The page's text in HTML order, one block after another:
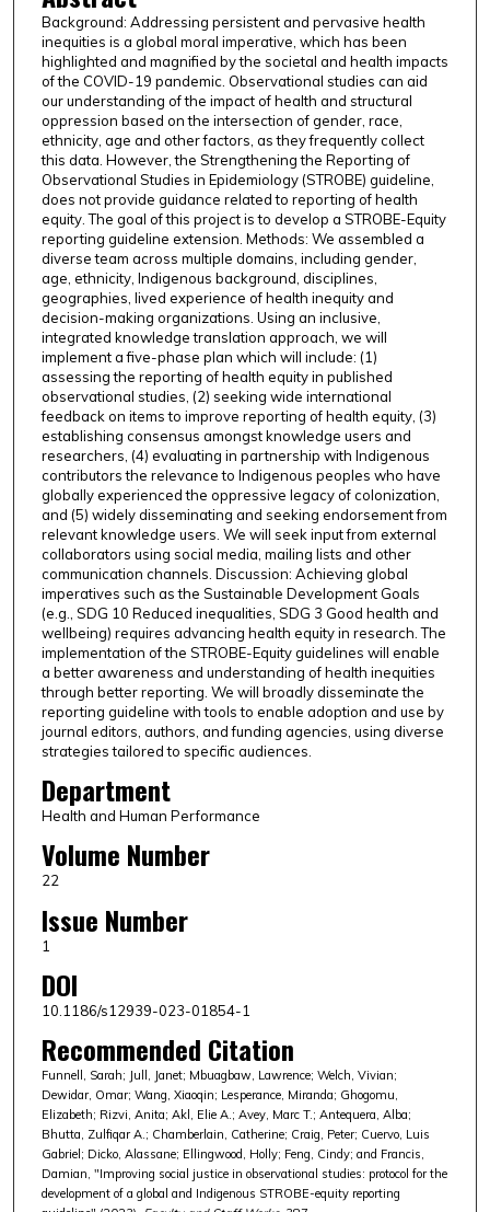
Background: Addressing persistent and pervasive health
inequities is a global moral imperative, which has been
highlighted and magnified by the societal and health impacts
of the COVID-19 pandemic. Observational studies can aid
our understanding of the impact of health and structural
oppression based on the intersection of gender, race,
ethnicity, age and other factors, as they frequently collect
this data. However, the Strengthening the Reporting of
Observational Studies in Epidemiology (STROBE) guideline,
does not provide guidance related to reporting of health
equity. The goal of this project is to develop a STROBE-Equity
reporting guideline extension. Methods: We assembled a
diverse team across multiple domains, including gender,
age, ethnicity, Indigenous background, disciplines,
geographies, lived experience of health inequity and
decision-making organizations. Using an inclusive,
integrated knowledge translation approach, we will
implement a five-phase plan which will include: (1)
assessing the reporting of health equity in published
observational studies, (2) seeking wide international
feedback on items to improve reporting of health equity, (3)
establishing consensus amongst knowledge users and
researchers, (4) evaluating in partnership with Indigenous
contributors the relevance to Indigenous peoples who have
globally experienced the oppressive legacy of colonization,
and (5) widely disseminating and seeking endorsement from
relevant knowledge users. We will seek input from external
collaborators using social media, mailing lists and other
communication channels. Discussion: Achieving global
imperatives such as the Sustainable Development Goals
(e.g., SDG 10 Reduced inequalities, SDG 3 Good health and
wellbeing) requires advancing health equity in research. The
implementation of the STROBE-Equity guidelines will enable
a better awareness and understanding of health inequities
through better reporting. We will broadly disseminate the
reporting guideline with tools to enable adoption and use by
journal editors, authors, and funding agencies, using diverse
strategies tailored to specific audiences.
Department
Health and Human Performance
Volume Number
22
Issue Number
1
DOI
10.1186/s12939-023-01854-1
Recommended Citation
Funnell, Sarah; Jull, Janet; Mbuagbaw, Lawrence; Welch, Vivian;
Dewidar, Omar; Wang, Xiaoqin; Lesperance, Miranda; Ghogomu,
Elizabeth; Rizvi, Anita; Akl, Elie A.; Avey, Marc T.; Antequera, Alba;
Bhutta, Zulfiqar A.; Chamberlain, Catherine; Craig, Peter; Cuervo, Luis
Gabriel; Dicko, Alassane; Ellingwood, Holly; Feng, Cindy; and Francis,
Damian, "Improving social justice in observational studies: protocol for the
development of a global and Indigenous STROBE-equity reporting